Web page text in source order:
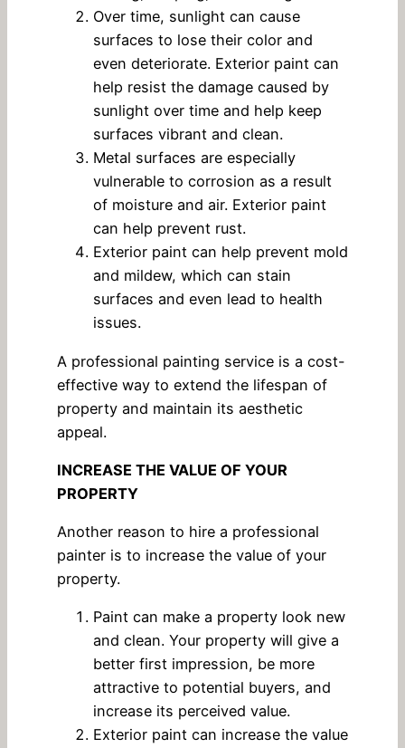
Over time, sunlight can cause
surfaces to lose their color and
even deteriorate. Exterior paint can
help resist the damage caused by
sunlight over time and help keep
surfaces vibrant and clean.
Metal surfaces are especially
vulnerable to corrosion as a result
of moisture and air. Exterior paint
can help prevent rust.
Exterior paint can help prevent mold
and mildew, which can stain
surfaces and even lead to health
issues.
A professional painting service is a cost-
effective way to extend the lifespan of
property and maintain its aesthetic
appeal.
INCREASE THE VALUE OF YOUR
PROPERTY
Another reason to hire a professional
painter is to increase the value of your
property.
Paint can make a property look new
and clean. Your property will give a
better first impression, be more
attractive to potential buyers, and
increase its perceived value.
Exterior paint can increase the value